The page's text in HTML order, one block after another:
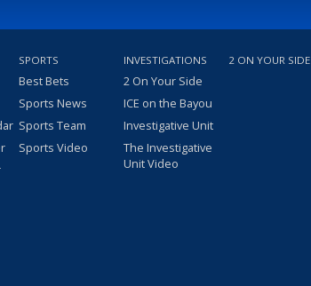
SPORTS
Best Bets
Sports News
Sports Team
Sports Video
INVESTIGATIONS
2 On Your Side
ICE on the Bayou
Investigative Unit
The Investigative
Unit Video
2 ON YOUR SIDE